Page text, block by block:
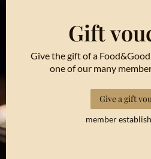
Gift
Give the gift of a
one of our many
Give a gift
member